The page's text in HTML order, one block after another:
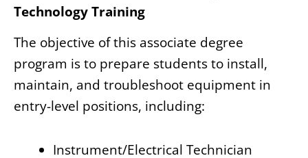
Technology Training
The objective of this associate degree
program is to prepare students to install,
maintain, and troubleshoot equipment in
entry-level positions, including:
Instrument/Electrical Technician